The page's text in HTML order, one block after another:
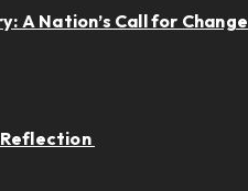
A Nation’s Call for Change
Reflection